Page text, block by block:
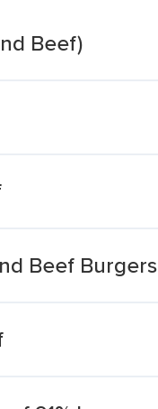
Beef)
Beef Burgers